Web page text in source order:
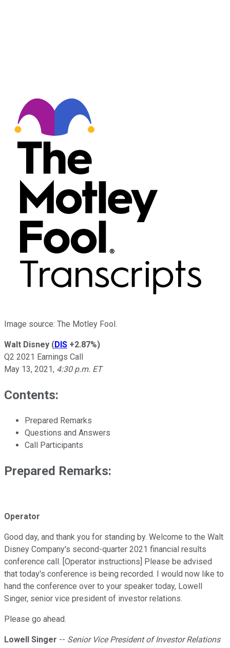
Image source: The Motley Fool.
Walt Disney (DIS +2.87%)
Q2 2021 Earnings Call
May 13, 2021, 4:30 p.m. ET
Contents:
Prepared Remarks
Questions and Answers
Call Participants
Prepared Remarks:
Operator
Good day, and thank you for standing by. Welcome to the Walt
Disney Company's second-quarter 2021 financial results
conference call. [Operator instructions] Please be advised
that today's conference is being recorded. I would now like to
hand the conference over to your speaker today, Lowell
Singer, senior vice president of investor relations.
Please go ahead.
Lowell Singer -- Senior Vice President of Investor Relations